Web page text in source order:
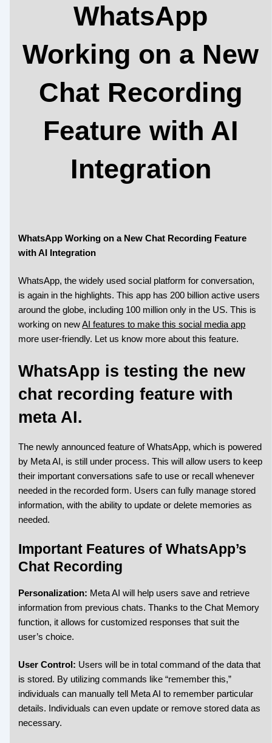
WhatsApp
Working on a New
Chat Recording
Feature with AI
Integration
WhatsApp Working on a New Chat Recording Feature
with AI Integration
WhatsApp, the widely used social platform for conversation,
is again in the highlights. This app has 200 billion active users
around the globe, including 100 million only in the US. This is
working on newAI features to make this social media app
more user-friendly. Let us know more about this feature.
WhatsApp is testing the new
chat recording feature with
meta AI.
The newly announced feature of WhatsApp, which is powered
by Meta AI, is still under process. This will allow users to keep
their important conversations safe to use or recall whenever
needed in the recorded form. Users can fully manage stored
information, with the ability to update or delete memories as
needed.
Important Features of WhatsApp’s
Chat Recording
Personalization: Meta AI will help users save and retrieve
information from previous chats. Thanks to the Chat Memory
function, it allows for customized responses that suit the
user’s choice.
User Control: Users will be in total command of the data that
is stored. By utilizing commands like “remember this,”
individuals can manually tell Meta AI to remember particular
details. Individuals can even update or remove stored data as
necessary.